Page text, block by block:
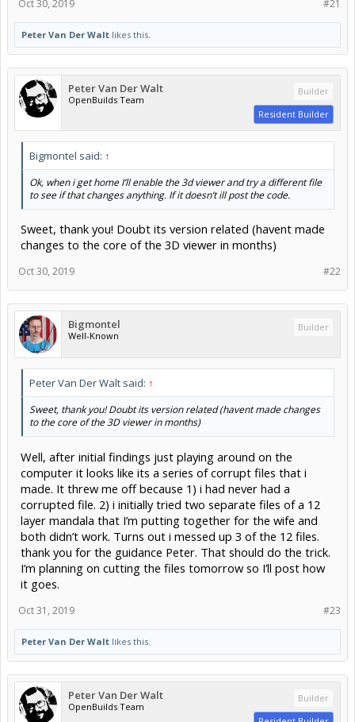
#21
Oct 30, 2019
Peter Van Der Walt likes this.
Peter Van Der Walt
OpenBuilds Team
Builder
Resident Builder
Bigmontel said: ↑
Ok, when i get home I’ll enable the 3d viewer and try a different file
to see if that changes anything. If it doesn’t ill post the code.
Sweet, thank you! Doubt its version related (havent made
changes to the core of the 3D viewer in months)
#22
Oct 30, 2019
Bigmontel
Well-Known
Builder
Peter Van Der Walt said: ↑
Sweet, thank you! Doubt its version related (havent made changes
to the core of the 3D viewer in months)
Well, after initial findings just playing around on the
computer it looks like its a series of corrupt files that i
made. It threw me off because 1) i had never had a
corrupted file. 2) i initially tried two separate files of a 12
layer mandala that I’m putting together for the wife and
both didn’t work. Turns out i messed up 3 of the 12 files.
thank you for the guidance Peter. That should do the trick.
I’m planning on cutting the files tomorrow so I’ll post how
it goes.
#23
Oct 31, 2019
Peter Van Der Walt likes this.
Peter Van Der Walt
OpenBuilds Team
Builder